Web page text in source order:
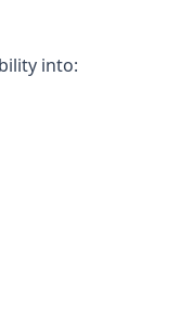
into: